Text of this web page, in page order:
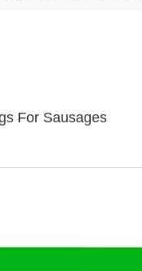
For Sausages